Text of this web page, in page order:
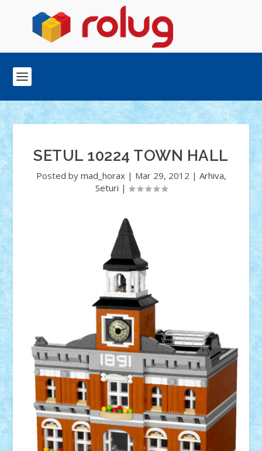
SETUL 10224 TOWN HALL
Posted by mad_horax| Mar 29, 2012 | Arhiva,
Seturi |